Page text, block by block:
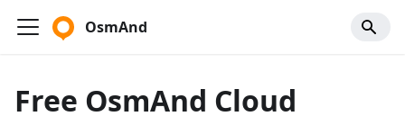
OsmAnd
Free OsmAnd Cloud